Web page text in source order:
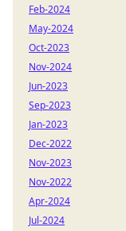
Feb-2024
May-2024
Oct-2023
Nov-2024
Jun-2023
Sep-2023
Jan-2023
Dec-2022
Nov-2023
Nov-2022
Apr-2024
Jul-2024